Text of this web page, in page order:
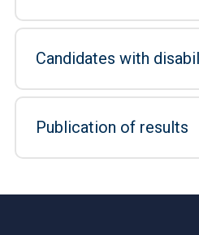
Candidates with
Publication of results